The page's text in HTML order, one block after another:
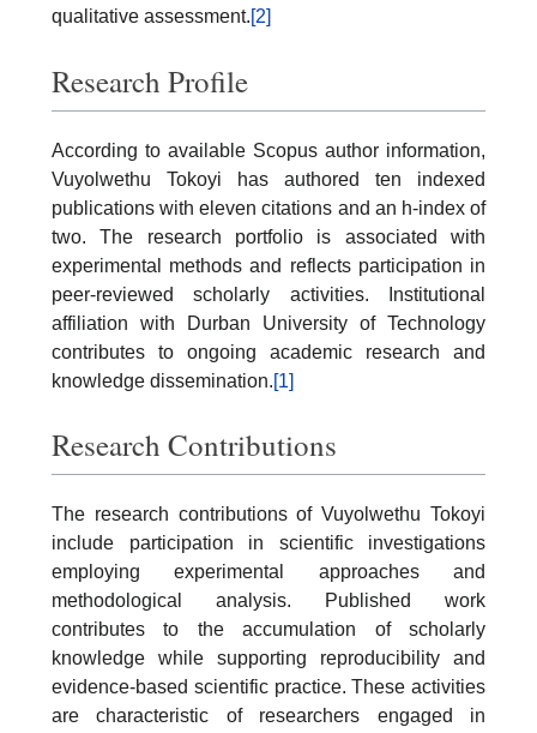
qualitative assessment.[2]
Research Profile
According to available Scopus author information,
Vuyolwethu Tokoyi has authored ten indexed
publications with eleven citations and an h-index of
two. The research portfolio is associated with
experimental methods and reflects participation in
peer-reviewed scholarly activities. Institutional
affiliation with Durban University of Technology
contributes to ongoing academic research and
knowledge dissemination.[1]
Research Contributions
The research contributions of Vuyolwethu Tokoyi
include participation in scientific investigations
employing experimental approaches and
methodological analysis. Published work
contributes to the accumulation of scholarly
knowledge while supporting reproducibility and
evidence-based scientific practice. These activities
are characteristic of researchers engaged in